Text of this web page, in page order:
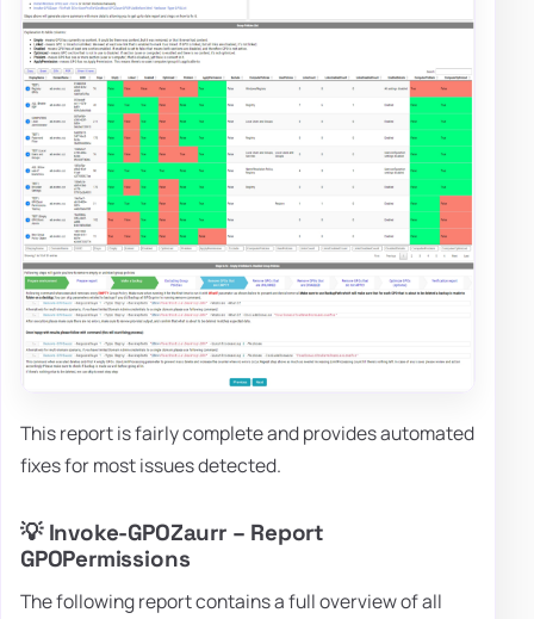
This report is fairly complete and provides automated
fixes for most issues detected.
💡 Invoke-GPOZaurr – Report
GPOPermissions
The following report contains a full overview of all